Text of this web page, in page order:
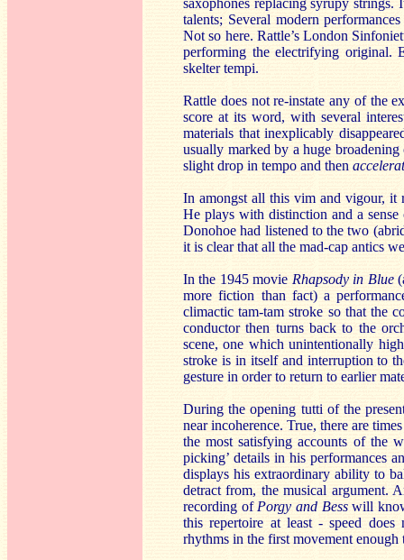
saxophones replacing syrupy
talents; Several modern
Not so here. Rattle’s London
performing the electrifying original.
skelter tempi.
Rattle does not re-instate any of the
score at its word, with several
materials that inexplicably
usually marked by a huge
slight drop in tempo and then
In amongst all this vim and vigour, it
He plays with distinction and a
Donohoe had listened to the two
it is clear that all the mad-cap antics
In the 1945 movie Rhapsody in Blue
more fiction than fact) a
climactic tam-tam stroke so that the
conductor then turns back to the
scene, one which unintentionally
stroke is in itself and interruption to
gesture in order to return to earlier
During the opening tutti of the
near incoherence. True, there are
the most satisfying accounts of the
picking’ details in his performances
displays his extraordinary ability to
detract from, the musical argument.
recording of Porgy and Besswill
this repertoire at least - speed does
rhythms in the first movement